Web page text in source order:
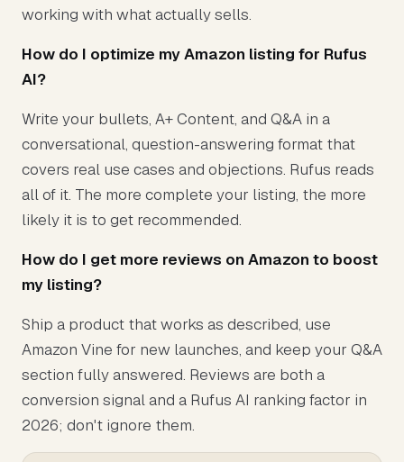
working with what actually sells.
How do I optimize my Amazon listing for Rufus
AI?
Write your bullets, A+ Content, and Q&A in a
conversational, question-answering format that
covers real use cases and objections. Rufus reads
all of it. The more complete your listing, the more
likely it is to get recommended.
How do I get more reviews on Amazon to boost
my listing?
Ship a product that works as described, use
Amazon Vine for new launches, and keep your Q&A
section fully answered. Reviews are both a
conversion signal and a Rufus AI ranking factor in
2026; don't ignore them.